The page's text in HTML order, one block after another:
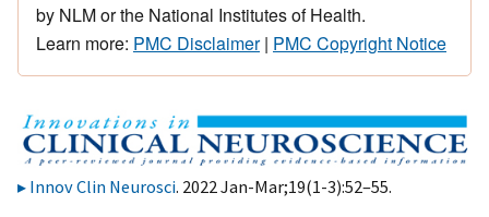
by NLM or the National Institutes of Health.
Learn more: PMC Disclaimer| PMC Copyright Notice
Innov Clin Neurosci. 2022 Jan-Mar;19(1-3):52–55.